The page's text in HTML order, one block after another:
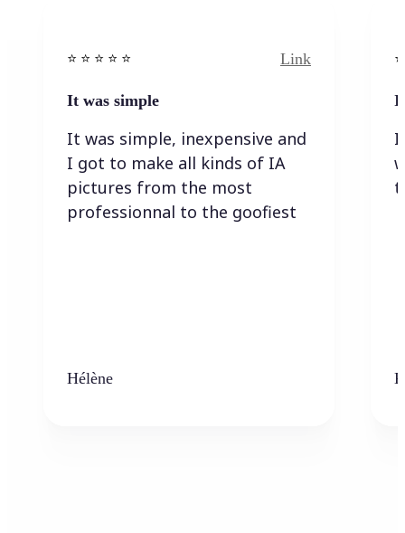
⭐️ ⭐️ ⭐️ ⭐ ⭐️ Link
It was simple
It was simple, inexpensive and
I got to make all kinds of IA
pictures from the most
professionnal to the goofiest
Hélène
I
I